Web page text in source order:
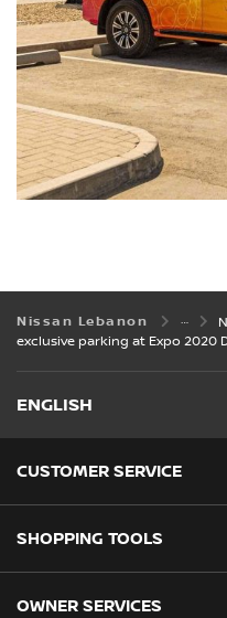
Nissan Lebanon
exclusive parking at Expo 2020
ENGLISH
CUSTOMER SERVICE
SHOPPING TOOLS
OWNER SERVICES